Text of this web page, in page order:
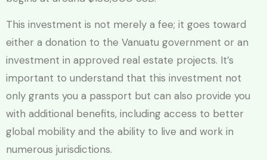
This investment is not merely a fee; it goes toward
either a donation to the Vanuatu government or an
investment in approved real estate projects. It’s
important to understand that this investment not
only grants you a passport but can also provide you
with additional benefits, including access to better
global mobility and the ability to live and work in
numerous jurisdictions.